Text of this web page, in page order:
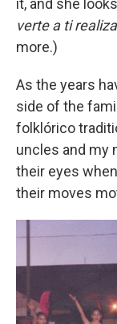
it, and she
verte a ti
more.)
As the years
side of the
folklórico
uncles and my
their eyes
their moves